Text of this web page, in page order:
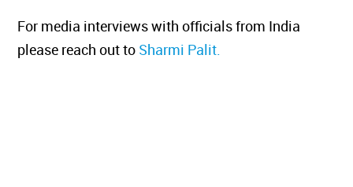
For media interviews with officials from India
please reach out toSharmi Palit.